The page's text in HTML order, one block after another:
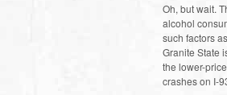
Oh, but wait.
alcohol
such factors
Granite State
the lower-
crashes on I-